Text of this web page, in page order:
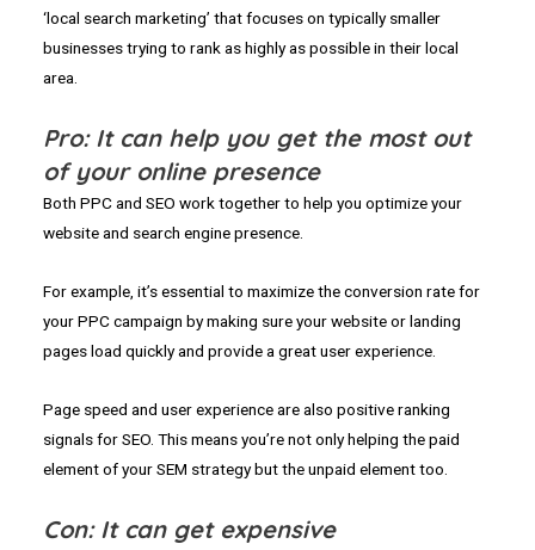
‘local search marketing’ that focuses on typically smaller
businesses trying to rank as highly as possible in their local
area.
Pro: It can help you get the most out
of your online presence
Both PPC and SEO work together to help you optimize your
website and search engine presence.
For example, it’s essential to maximize the conversion rate for
your PPC campaign by making sure your website or landing
pages load quickly and provide a great user experience.
Page speed and user experience are also positive ranking
signals for SEO. This means you’re not only helping the paid
element of your SEM strategy but the unpaid element too.
Con: It can get expensive